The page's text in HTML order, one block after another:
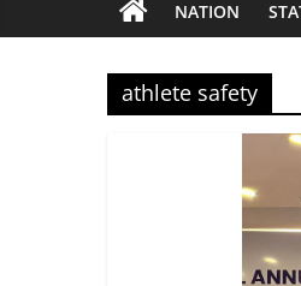
SGT
Latest
News,
NATION
athlete safety